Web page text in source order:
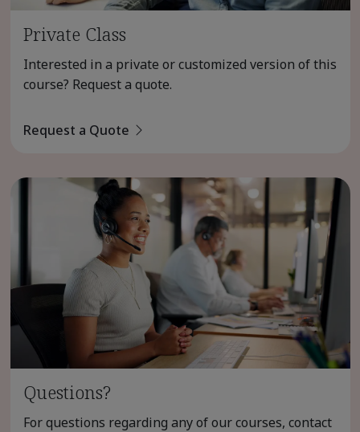
Private Class
Interested in a private or customized version of this
course? Request a quote.
Request a Quote
Questions?
For questions regarding any of our courses, contact